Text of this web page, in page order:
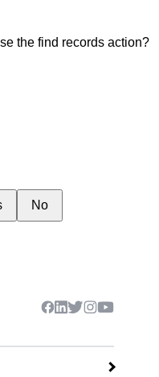
the find records action?
No